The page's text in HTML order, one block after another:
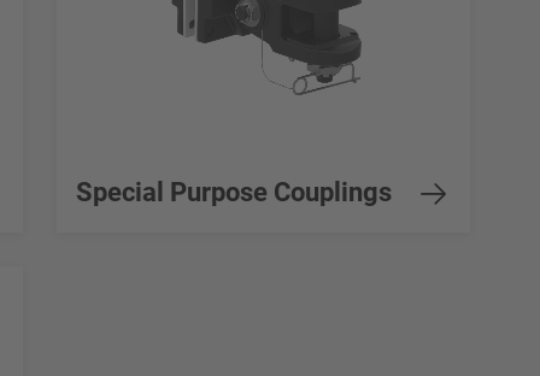
Special Purpose Couplings